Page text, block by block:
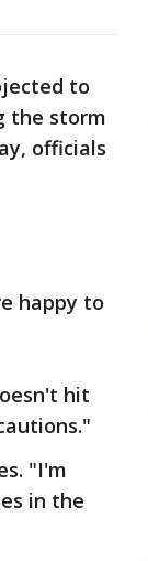
to
the storm
officials
happy to
hit
"I'm
in the